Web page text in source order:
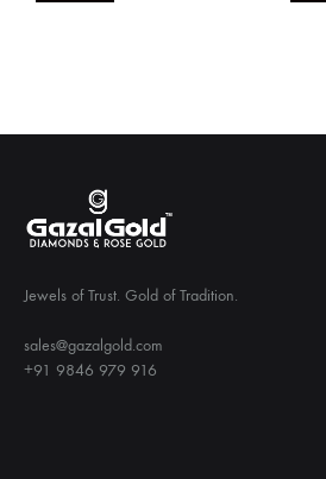
Jewels of Trust. Gold of Tradition.
sales@gazalgold.com
+91 9846 979 916